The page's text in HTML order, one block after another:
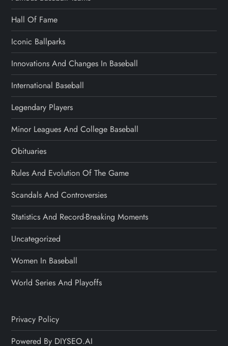
Hall Of Fame
Iconic Ballparks
Innovations And Changes In Baseball
International Baseball
Legendary Players
Minor Leagues And College Baseball
Obituaries
Rules And Evolution Of The Game
Scandals And Controversies
Statistics And Record-Breaking Moments
Uncategorized
Women In Baseball
World Series And Playoffs
Privacy Policy
Powered By DIYSEO.AI